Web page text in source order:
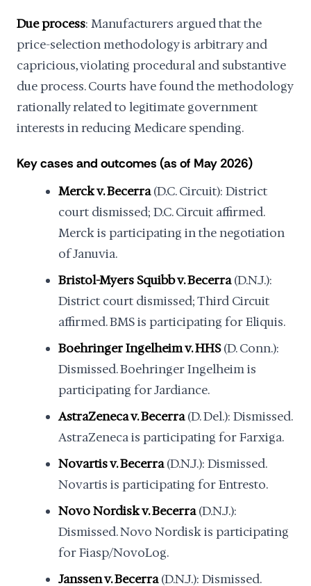
Due process: Manufacturers argued that the
price-selection methodology is arbitrary and
capricious, violating procedural and substantive
due process. Courts have found the methodology
rationally related to legitimate government
interests in reducing Medicare spending.
Key cases and outcomes (as of May 2026)
Merck v. Becerra(D.C. Circuit): District
court dismissed; D.C. Circuit affirmed.
Merck is participating in the negotiation
of Januvia.
Bristol-Myers Squibb v. Becerra(D.N.J.):
District court dismissed; Third Circuit
affirmed. BMS is participating for Eliquis.
Boehringer Ingelheim v. HHS(D. Conn.):
Dismissed. Boehringer Ingelheim is
participating for Jardiance.
AstraZeneca v. Becerra(D. Del.): Dismissed.
AstraZeneca is participating for Farxiga.
Novartis v. Becerra(D.N.J.): Dismissed.
Novartis is participating for Entresto.
Novo Nordisk v. Becerra(D.N.J.):
Dismissed. Novo Nordisk is participating
for Fiasp/NovoLog.
Janssen v. Becerra(D.N.J.): Dismissed.